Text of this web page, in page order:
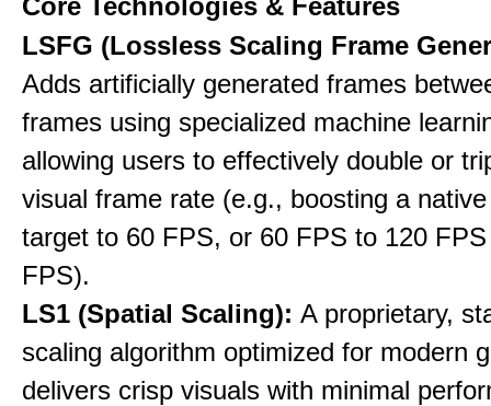
Core Technologies & Features
LSFG (Lossless Scaling Frame
Adds artificially generated frames
frames using specialized machine
allowing users to effectively double or
visual frame rate (e.g., boosting a
target to 60 FPS, or 60 FPS to 120
FPS).
LS1 (Spatial Scaling): A proprietary,
scaling algorithm optimized for modern
delivers crisp visuals with minimal